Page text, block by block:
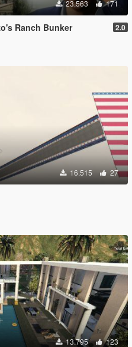
23.563 171
Ranch Bunker 2.0
16.515 27
13.795 123